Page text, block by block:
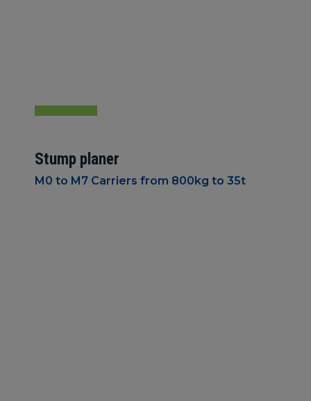
Stump planer
M0 to M7 Carriers from 800kg to 35t